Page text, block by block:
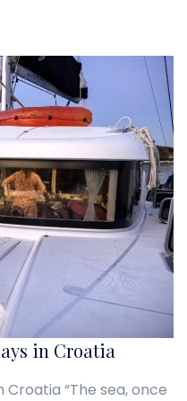
in Croatia
“The sea, once